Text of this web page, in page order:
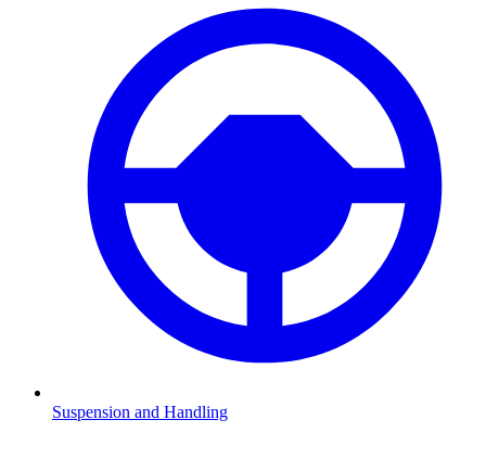
Suspension and Handling